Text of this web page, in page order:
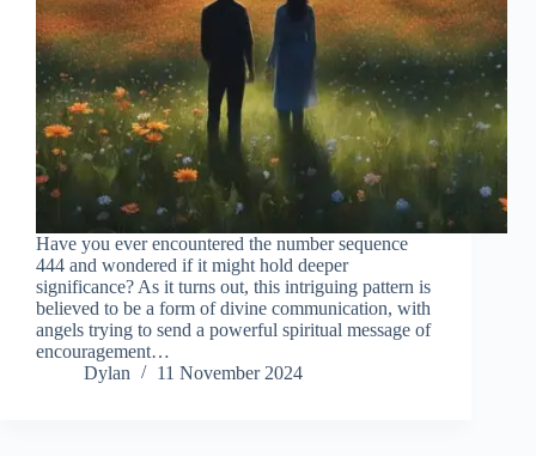
Have you ever encountered the number sequence
444 and wondered if it might hold deeper
significance? As it turns out, this intriguing pattern is
believed to be a form of divine communication, with
angels trying to send a powerful spiritual message of
encouragement…
Dylan
11 November 2024